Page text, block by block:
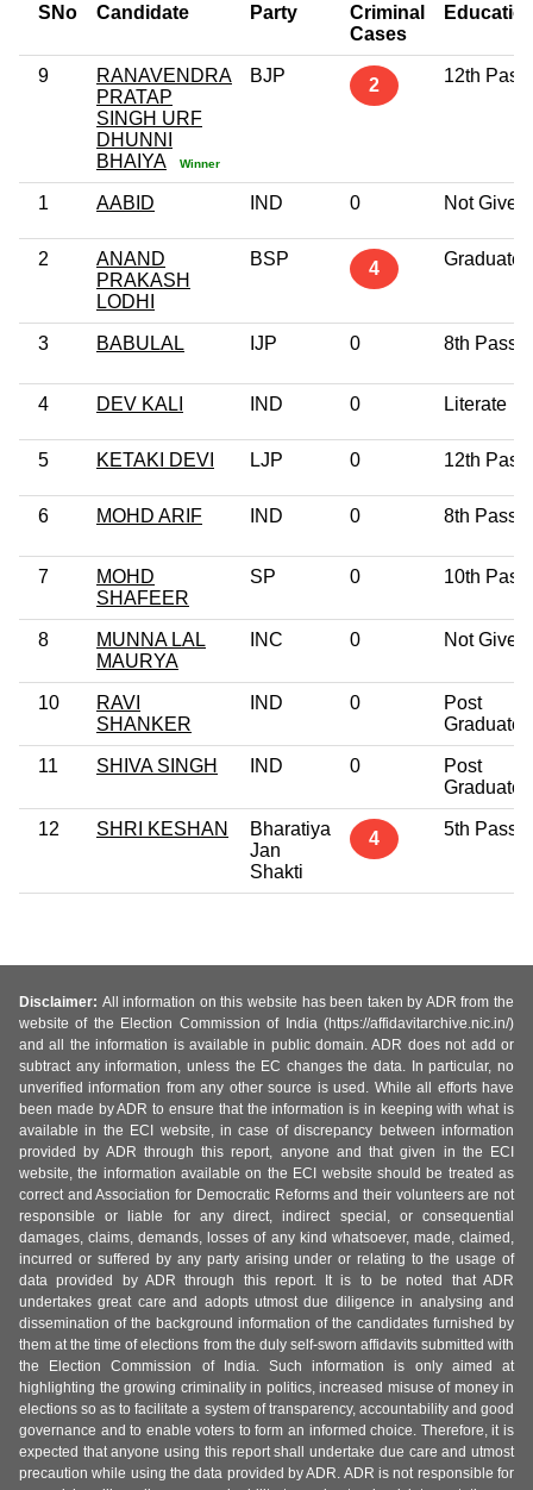
SNo Candidate Party
Criminal
Cases
9
RANAVENDRA
PRATAP
SINGH URF
DHUNNI
BHAIYA
Winner
BJP 2 12th Pass
1 AABID IND 0 Not Given
2
ANAND
PRAKASH
LODHI
BSP 4 Graduate
3 BABULAL IJP 0 8th Pass
4 DEV KALI IND 0 Literate
5 KETAKI DEVI LJP 0 12th Pass
6 MOHD ARIF IND 0 8th Pass
7
MOHD
SHAFEER
SP 0 10th Pass
8
MUNNA LAL
MAURYA
INC 0 Not Given
10
RAVI
SHANKER
IND 0
Post
Graduate
11 SHIVA SINGH IND 0
Post
Graduate
12 SHRI KESHAN
Bharatiya
Jan
Shakti
4 5th Pass
Disclaimer: All information on this website has been taken by ADR from the
website of the Election Commission of India (https://affidavitarchive.nic.in/)
and all the information is available in public domain. ADR does not add or
subtract any information, unless the EC changes the data. In particular, no
unverified information from any other source is used. While all efforts have
been made by ADR to ensure that the information is in keeping with what is
available in the ECI website, in case of discrepancy between information
provided by ADR through this report, anyone and that given in the ECI
website, the information available on the ECI website should be treated as
correct and Association for Democratic Reforms and their volunteers are not
responsible or liable for any direct, indirect special, or consequential
damages, claims, demands, losses of any kind whatsoever, made, claimed,
incurred or suffered by any party arising under or relating to the usage of
data provided by ADR through this report. It is to be noted that ADR
undertakes great care and adopts utmost due diligence in analysing and
dissemination of the background information of the candidates furnished by
them at the time of elections from the duly self-sworn affidavits submitted with
the Election Commission of India. Such information is only aimed at
highlighting the growing criminality in politics, increased misuse of money in
elections so as to facilitate a system of transparency, accountability and good
governance and to enable voters to form an informed choice. Therefore, it is
expected that anyone using this report shall undertake due care and utmost
precaution while using the data provided by ADR. ADR is not responsible for